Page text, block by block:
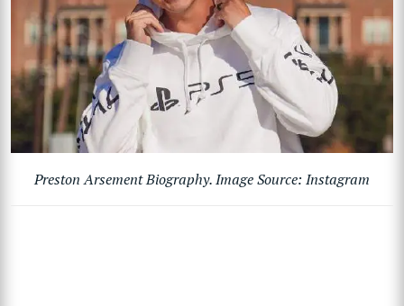
Preston Arsement Biography. Image Source: Instagram